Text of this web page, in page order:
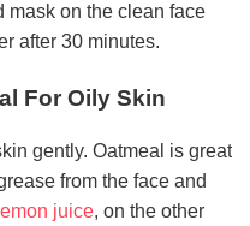
mask on the clean face
after 30 minutes.
For Oily Skin
gently. Oatmeal is great
from the face and
juice, on the other